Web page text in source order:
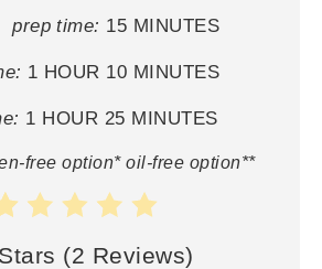
prep time: 15 MINUTES
1 HOUR 10 MINUTES
1 HOUR 25 MINUTES
free option* oil-free option**
(2 Reviews)